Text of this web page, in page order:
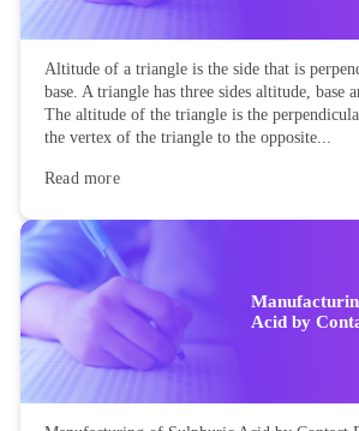
Altitude of a triangle is the side that is
base. A triangle has three sides altitude, base
The altitude of the triangle is the
the vertex of the triangle to the opposite...
Read more
Acid by